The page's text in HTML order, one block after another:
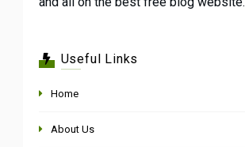
Useful Links
Home
About Us